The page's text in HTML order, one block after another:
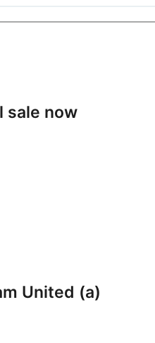
sale now
United (a)